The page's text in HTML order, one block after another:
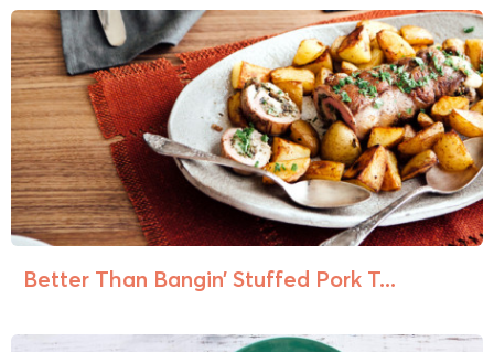
Better Than Bangin’ Stuffed Pork T...